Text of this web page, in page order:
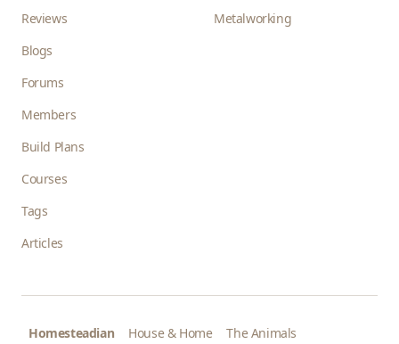
Reviews
Blogs
Forums
Members
Build Plans
Courses
Tags
Articles
Metalworking
Homesteadian House & Home
The Animals